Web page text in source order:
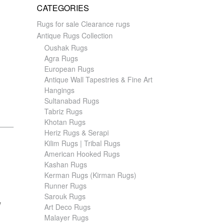
CATEGORIES
Rugs for sale Clearance rugs
Antique Rugs Collection
Oushak Rugs
Agra Rugs
European Rugs
Antique Wall Tapestries & Fine Art
Hangings
Sultanabad Rugs
Tabriz Rugs
Khotan Rugs
Heriz Rugs & Serapi
Kilim Rugs | Tribal Rugs
American Hooked Rugs
Kashan Rugs
Kerman Rugs (Kirman Rugs)
Runner Rugs
Sarouk Rugs
Art Deco Rugs
Malayer Rugs